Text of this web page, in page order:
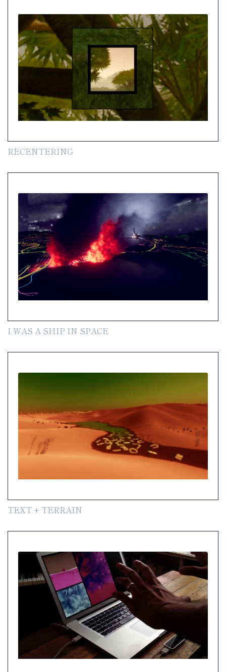
RECENTERING
I WAS A SHIP IN SPACE
TEXT + TERRAIN